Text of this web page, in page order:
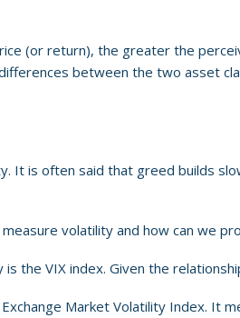
(or return), the greater the
between the two asset
It is often said that greed builds
volatility and how can we
the VIX index. Given the
Market Volatility Index.